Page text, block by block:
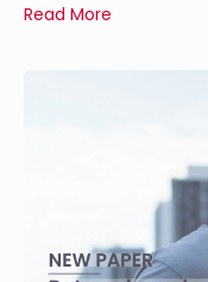
Read More